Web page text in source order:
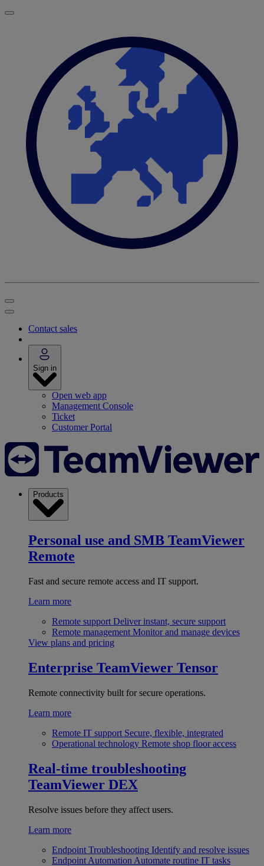
Contact sales
Sign in
Open web app
Management Console
Ticket
Customer Portal
Products
Personal use and SMB TeamViewer
Remote
Fast and secure remote access and IT support.
Learn more
Remote support Deliver instant, secure support
Remote management Monitor and manage devices
View plans and pricing
Enterprise TeamViewer Tensor
Remote connectivity built for secure operations.
Learn more
Remote IT support Secure, flexible, integrated
Operational technology Remote shop floor access
Real-time troubleshooting
TeamViewer DEX
Resolve issues before they affect users.
Learn more
Endpoint Troubleshooting Identify and resolve issues
Endpoint Automation Automate routine IT tasks